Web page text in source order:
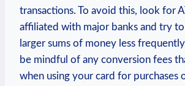
transactions. To avoid this, look for
affiliated with major banks and try
larger sums of money less
be mindful of any conversion fees
when using your card for purchases